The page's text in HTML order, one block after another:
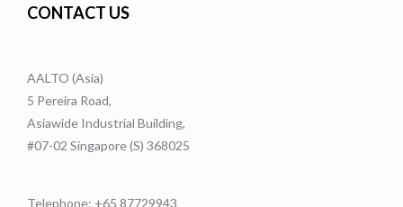
CONTACT US
AALTO (Asia)
5 Pereira Road,
Asiawide Industrial Building,
#07-02 Singapore (S) 368025
Telephone: +65 87729943